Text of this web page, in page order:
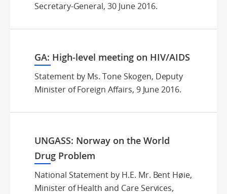
Secretary-General, 30 June 2016.
GA: High-level meeting on HIV/AIDS
Statement by Ms. Tone Skogen, Deputy
Minister of Foreign Affairs, 9 June 2016.
UNGASS: Norway on the World
Drug Problem
National Statement by H.E. Mr. Bent Høie,
Minister of Health and Care Services,